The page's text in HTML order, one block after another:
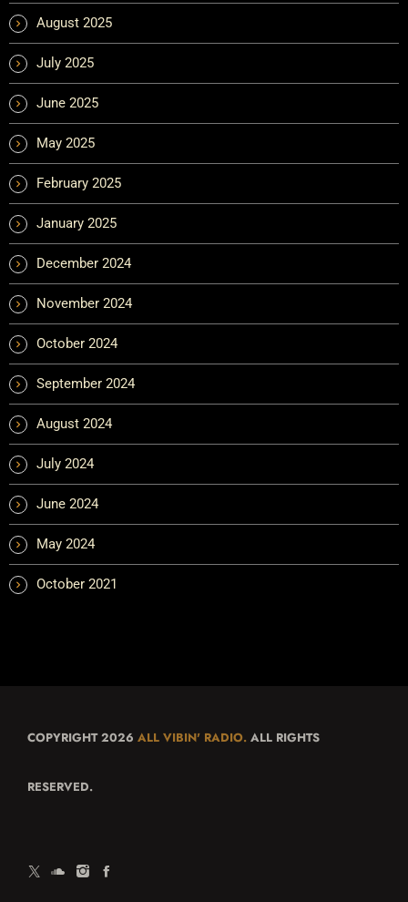
August 2025
July 2025
June 2025
May 2025
February 2025
January 2025
December 2024
November 2024
October 2024
September 2024
August 2024
July 2024
June 2024
May 2024
October 2021
COPYRIGHT 2026 ALL VIBIN' RADIO. ALL RIGHTS
RESERVED.